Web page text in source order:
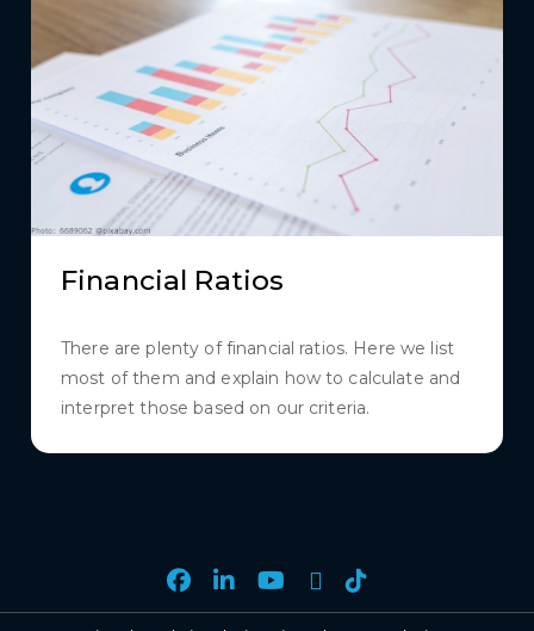
Financial Ratios
There are plenty of financial ratios. Here we list
most of them and explain how to calculate and
interpret those based on our criteria.